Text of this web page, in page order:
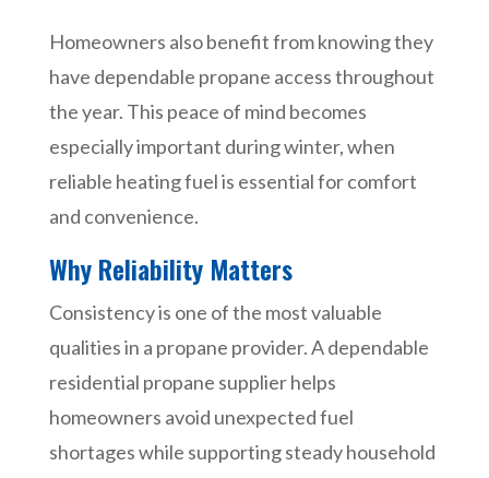
Homeowners also benefit from knowing they
have dependable propane access throughout
the year. This peace of mind becomes
especially important during winter, when
reliable heating fuel is essential for comfort
and convenience.
Why Reliability Matters
Consistency is one of the most valuable
qualities in a propane provider. A dependable
residential propane supplier helps
homeowners avoid unexpected fuel
shortages while supporting steady household